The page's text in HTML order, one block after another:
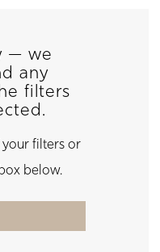
— we
any
filters
your filters or
below.